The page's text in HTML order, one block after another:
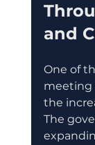
and
One of
meeting
the
The